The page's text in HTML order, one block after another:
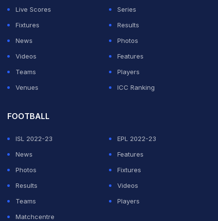
after 30 seconds. There are some terrible decisions
that are happening at the moment.
"Whoever saw it must have had Fabianski's foot x-
rayed. The decision was rubbish."
ADVERTISEMENT
Live Scores
Series
Fixtures
Results
News
Photos
Videos
Features
Teams
Players
Venues
ICC Ranking
FOOTBALL
ISL 2022-23
EPL 2022-23
News
Features
Photos
Fixtures
Results
Videos
Teams
Players
Matchcentre